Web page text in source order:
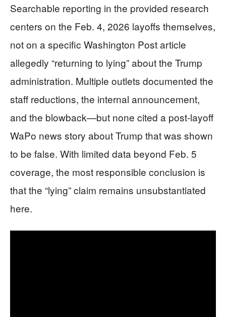
Searchable reporting in the provided research
centers on the Feb. 4, 2026 layoffs themselves,
not on a specific Washington Post article
allegedly “returning to lying” about the Trump
administration. Multiple outlets documented the
staff reductions, the internal announcement,
and the blowback—but none cited a post-layoff
WaPo news story about Trump that was shown
to be false. With limited data beyond Feb. 5
coverage, the most responsible conclusion is
that the “lying” claim remains unsubstantiated
here.